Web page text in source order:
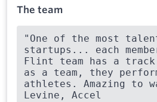
The team
"One of the most
startups... each
Flint team has a
as a team, they
athletes. Amazing to
Levine, Accel